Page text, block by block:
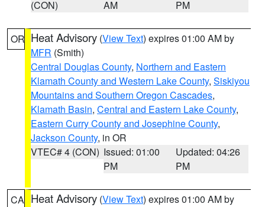
(CON)
AM
PM
OR Heat Advisory (View Text) expires 01:00 AM by
MFR (Smith)
Central Douglas County, Northern and Eastern
Klamath County and Western Lake County, Siskiyou
Mountains and Southern Oregon Cascades,
Klamath Basin, Central and Eastern Lake County,
Eastern Curry County and Josephine County,
Jackson County, in OR
VTEC# 4 (CON) Issued: 01:00
PM
Updated: 04:26
PM
CA Heat Advisory (View Text) expires 01:00 AM by